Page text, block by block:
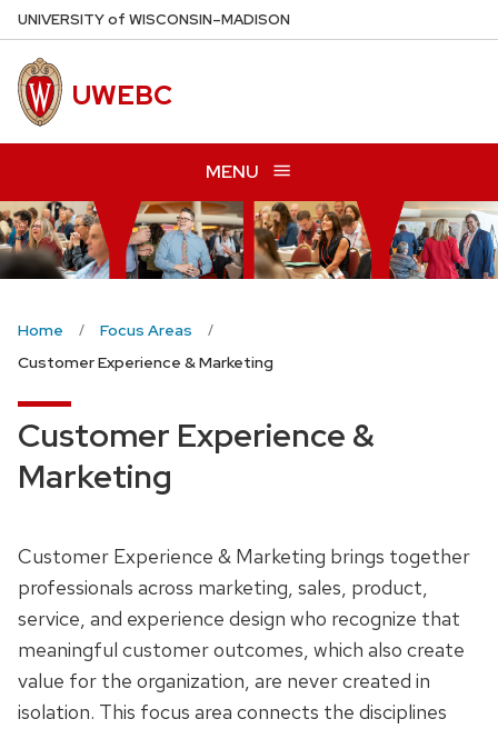
Skip
to
main
content
UNIVERSITYof WISCONSIN–MADISON
UWEBC
MENU
Home
Focus Areas
Customer Experience & Marketing
Customer Experience &
Marketing
Customer Experience & Marketing brings together
professionals across marketing, sales, product,
service, and experience design who recognize that
meaningful customer outcomes, which also create
value for the organization, are never created in
isolation. This focus area connects the disciplines